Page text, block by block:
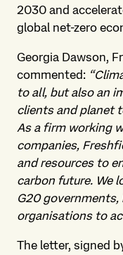
2030 and
global net-zero
Georgia Dawson,
commented:
to all, but also an
clients and planet
As a firm working
companies,
and resources to
carbon future. We
G20
organisations to
The letter, signed